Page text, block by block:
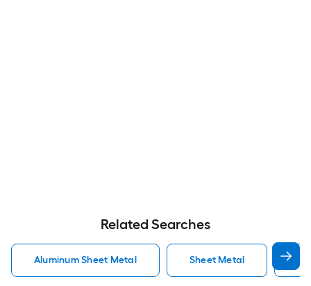
Related Searches
Aluminum Sheet Metal Sheet Metal